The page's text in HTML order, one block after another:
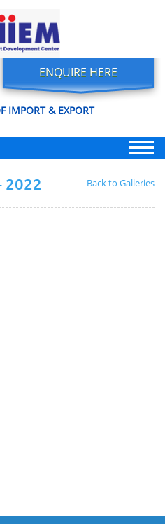
ENQUIRE HERE
IMPORT & EXPORT
2022 Back to Galleries